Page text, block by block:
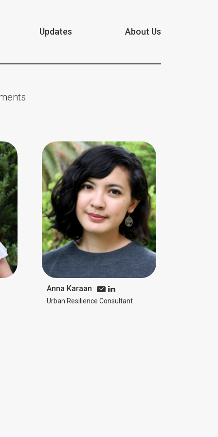
Updates About Us
Anna Karaan
Urban Resilience Consultant